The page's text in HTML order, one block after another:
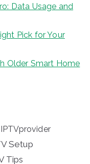
Data Usage and
Pick for Your
Older Smart Home
IPTVprovider
Setup
Tips